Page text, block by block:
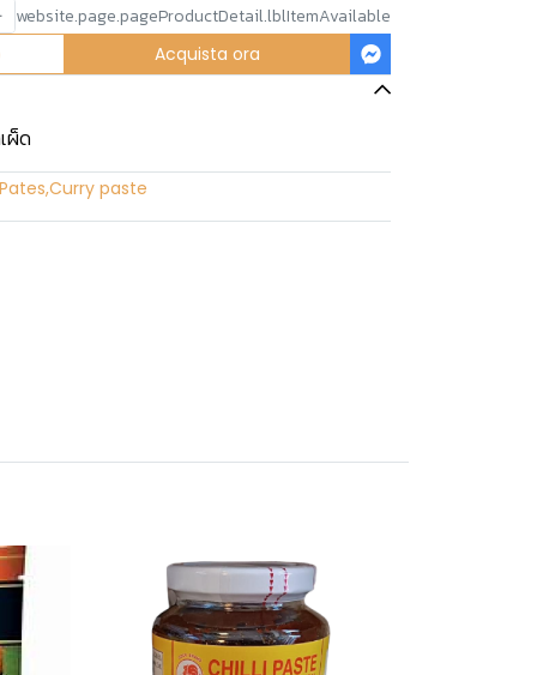
website.page.pageProductDetail.lblItemAvailable
Acquista ora
ผ็ด
,Curry paste